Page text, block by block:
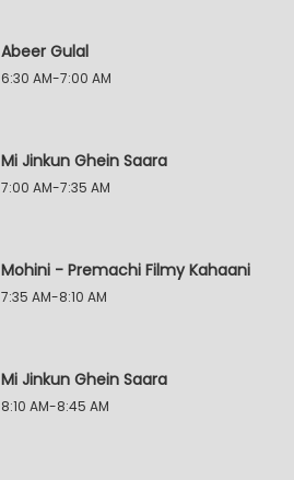
Abeer Gulal
6:30 AM-7:00 AM
Mi Jinkun Ghein Saara
7:00 AM-7:35 AM
Mohini - Premachi Filmy Kahaani
7:35 AM-8:10 AM
Mi Jinkun Ghein Saara
8:10 AM-8:45 AM